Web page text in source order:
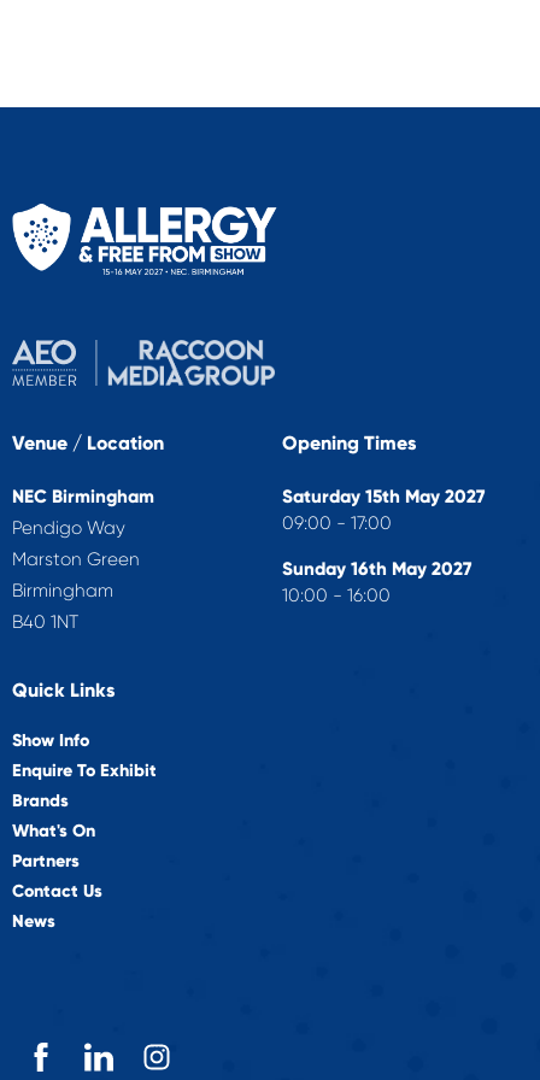
Venue / Location
NEC Birmingham
Pendigo Way
Marston Green
Birmingham
B40 1NT
Opening Times
Saturday 15th May 2027
09:00 - 17:00
Sunday 16th May 2027
10:00 - 16:00
Quick Links
Show Info
Enquire To Exhibit
Brands
What's On
Partners
Contact Us
News